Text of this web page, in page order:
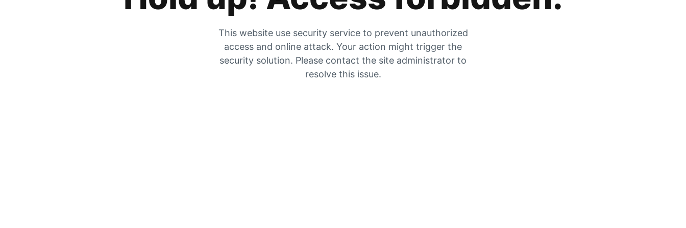
This website use security service to prevent unauthorized
access and online attack. Your action might trigger the
security solution. Please contact the site administrator to
resolve this issue.